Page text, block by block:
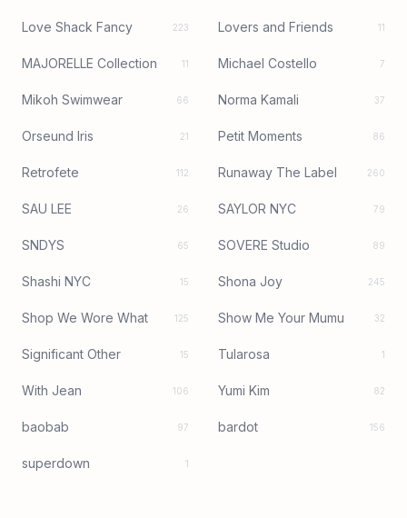
Love Shack Fancy 223 Lovers and Friends 11
MAJORELLE Collection 11 Michael Costello 7
Mikoh Swimwear 66 Norma Kamali 37
Orseund Iris 21 Petit Moments 86
Retrofete 112 Runaway The Label 260
SAU LEE 26 SAYLOR NYC 79
SNDYS 65 SOVERE Studio 89
Shashi NYC 15 Shona Joy 245
Shop We Wore What 125 Show Me Your Mumu 32
Significant Other 15 Tularosa 1
With Jean 106 Yumi Kim 82
baobab 97 bardot 156
superdown 1